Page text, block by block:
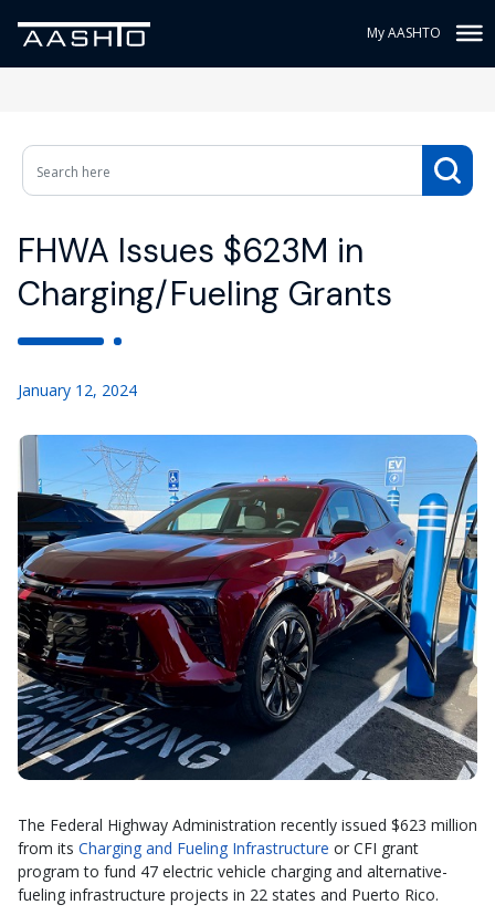
My AASHTO
FHWA Issues $623M in
Charging/Fueling Grants
January 12, 2024
The Federal Highway Administration recently issued $623 million
from its Charging and Fueling Infrastructure or CFI grant
program to fund 47 electric vehicle charging and alternative-
fueling infrastructure projects in 22 states and Puerto Rico.